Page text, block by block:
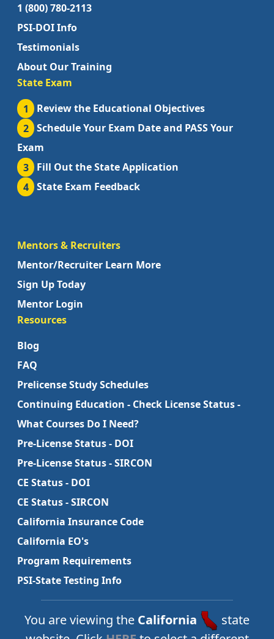
1 (800) 780-2113
PSI-DOI Info
Testimonials
About Our Training
State Exam
1
Review the Educational Objectives
2
Schedule Your Exam Date and PASS Your
Exam
3
Fill Out the State Application
4
State Exam Feedback
Mentors & Recruiters
Mentor/Recruiter Learn More
Sign Up Today
Mentor Login
Resources
Blog
FAQ
Prelicense Study Schedules
Continuing Education - Check License Status -
What Courses Do I Need?
Pre-License Status - DOI
Pre-License Status - SIRCON
CE Status - DOI
CE Status - SIRCON
California Insurance Code
California EO's
Program Requirements
PSI-State Testing Info
You are viewing the California
state